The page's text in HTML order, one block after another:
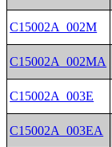
C15002A_002M
C15002A_002MA
C15002A_003E
C15002A_003EA